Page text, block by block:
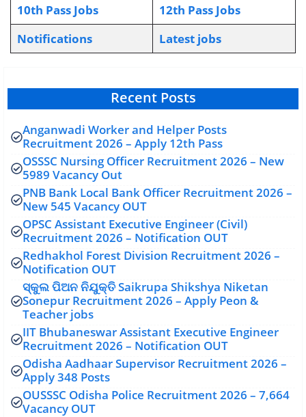
10th Pass Jobs
12th Pass Jobs
Notifications
Latest jobs
Recent Posts
Anganwadi Worker and Helper Posts
Recruitment 2026 – Apply 12th Pass
OSSSC Nursing Officer Recruitment 2026 – New
5989 Vacancy Out
PNB Bank Local Bank Officer Recruitment 2026 –
New 545 Vacancy OUT
OPSC Assistant Executive Engineer (Civil)
Recruitment 2026 – Notification OUT
Redhakhol Forest Division Recruitment 2026 –
Notification OUT
ସ୍କୁଲ ପିଅନ ନିଯୁକ୍ତି Saikrupa Shikshya Niketan
Sonepur Recruitment 2026 – Apply Peon &
Teacher jobs
IIT Bhubaneswar Assistant Executive Engineer
Recruitment 2026 – Notification OUT
Odisha Aadhaar Supervisor Recruitment 2026 –
Apply 348 Posts
OUSSSC Odisha Police Recruitment 2026 – 7,664
Vacancy OUT